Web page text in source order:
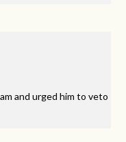
and urged him to veto